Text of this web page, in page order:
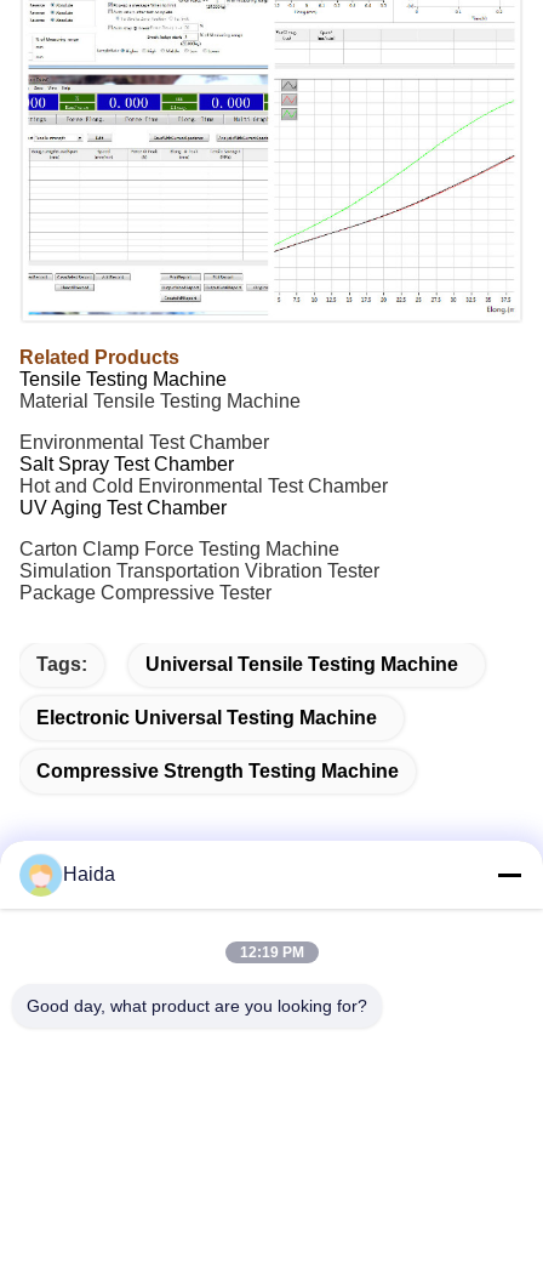
Related Products
Tensile Testing Machine
Material Tensile Testing Machine
Environmental Test Chamber
Salt Spray Test Chamber
Hot and Cold Environmental Test Chamber
UV Aging Test Chamber
Carton Clamp Force Testing Machine
Simulation Transportation Vibration Tester
Package Compressive Tester
Tags: Universal Tensile Testing Machine
Electronic Universal Testing Machine
Compressive Strength Testing Machine
Room 105, Building F4, District F, Tianan Digital City,
Haida
12:19 PM
Good day, what product are you looking for?